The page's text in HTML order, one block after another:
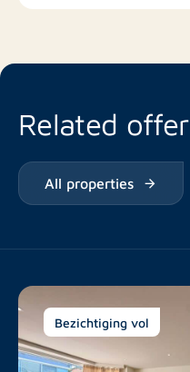
Related offer
All properties
Bezichtiging vol